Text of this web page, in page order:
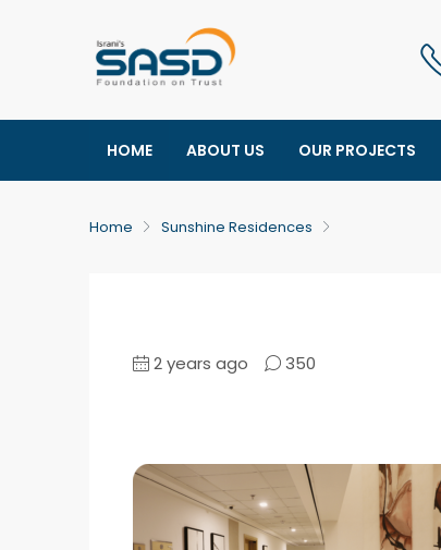
HOME ABOUT US OUR PROJECTS
Home Sunshine Residences
2 years ago 350